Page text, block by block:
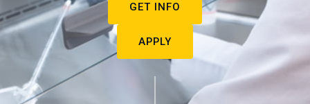
GET INFO
APPLY